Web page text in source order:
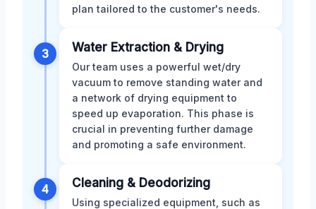
plan tailored to the customer's needs.
3 Water Extraction & Drying
Our team uses a powerful wet/dry
vacuum to remove standing water and
a network of drying equipment to
speed up evaporation. This phase is
crucial in preventing further damage
and promoting a safe environment.
4 Cleaning & Deodorizing
Using specialized equipment, such as